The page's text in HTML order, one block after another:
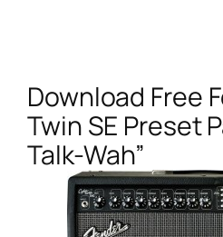
Download Free
Twin SE Preset
Talk-Wah”